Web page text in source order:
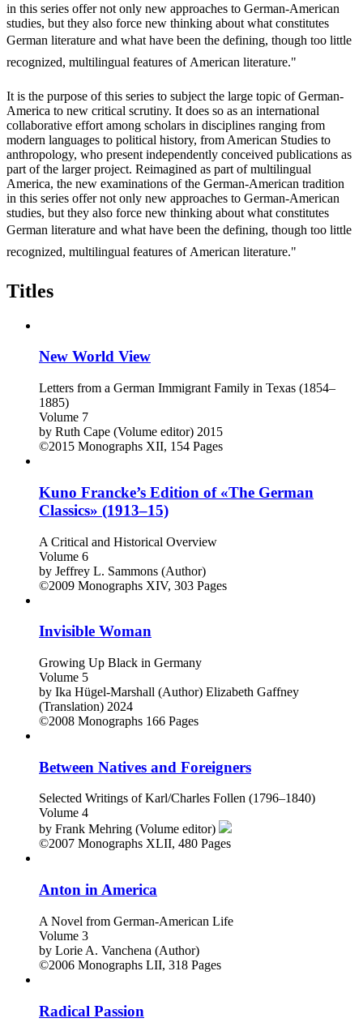
in this series offer not only new approaches to German-American
studies, but they also force new thinking about what constitutes
German literature and what have been the defining, though too little
recognized, multilingual features of American literature."
It is the purpose of this series to subject the large topic of German-
America to new critical scrutiny. It does so as an international
collaborative effort among scholars in disciplines ranging from
modern languages to political history, from American Studies to
anthropology, who present independently conceived publications as
part of the larger project. Reimagined as part of multilingual
America, the new examinations of the German-American tradition
in this series offer not only new approaches to German-American
studies, but they also force new thinking about what constitutes
German literature and what have been the defining, though too little
recognized, multilingual features of American literature."
Titles
New World View
Letters from a German Immigrant Family in Texas (1854–
1885)
Volume 7
by Ruth Cape (Volume editor) 2015
©2015 Monographs XII, 154 Pages
Kuno Francke’s Edition of «The German
Classics» (1913–15)
A Critical and Historical Overview
Volume 6
by Jeffrey L. Sammons (Author)
©2009 Monographs XIV, 303 Pages
Invisible Woman
Growing Up Black in Germany
Volume 5
by Ika Hügel-Marshall (Author) Elizabeth Gaffney
(Translation) 2024
©2008 Monographs 166 Pages
Between Natives and Foreigners
Selected Writings of Karl/Charles Follen (1796–1840)
Volume 4
by Frank Mehring (Volume editor)
©2007 Monographs XLII, 480 Pages
Anton in America
A Novel from German-American Life
Volume 3
by Lorie A. Vanchena (Author)
©2006 Monographs LII, 318 Pages
Radical Passion